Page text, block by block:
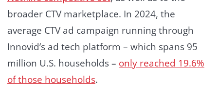
broader CTV marketplace. In 2024, the
average CTV ad campaign running through
Innovid’s ad tech platform – which spans 95
million U.S. households – only reached 19.6%
of those households.